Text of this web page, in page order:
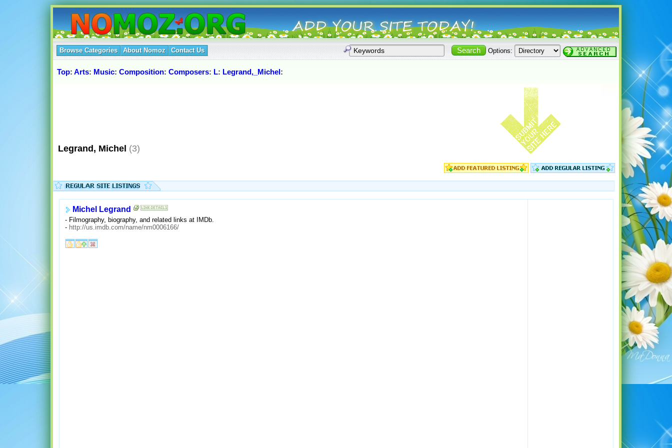
Browse Categories About Nomoz Contact Us Options:
Top: Arts: Music: Composition: Composers: L: Legrand,_Michel:
Legrand, Michel (3)
Michel Legrand
- Filmography, biography, and related links at IMDb.
- http://us.imdb.com/name/nm0006166/